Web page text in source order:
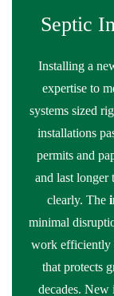
Septic
Installing a
expertise to
systems sized
installations
permits and
and last longer
clearly. The
minimal
work efficiently
that protects
decades. New